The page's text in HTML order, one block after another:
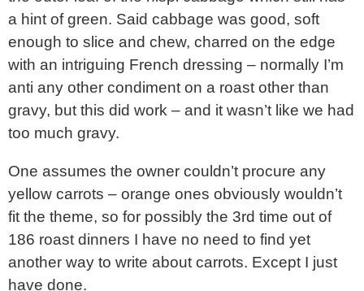
a hint of green. Said cabbage was good, soft
enough to slice and chew, charred on the edge
with an intriguing French dressing – normally I’m
anti any other condiment on a roast other than
gravy, but this did work – and it wasn’t like we had
too much gravy.
One assumes the owner couldn’t procure any
yellow carrots – orange ones obviously wouldn’t
fit the theme, so for possibly the 3rd time out of
186 roast dinners I have no need to find yet
another way to write about carrots. Except I just
have done.